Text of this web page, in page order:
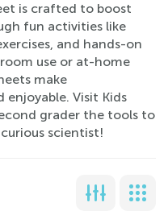
is crafted to boost
fun activities like
and hands-on
use or at-home
make
enjoyable. Visit Kids
grader the tools to
scientist!